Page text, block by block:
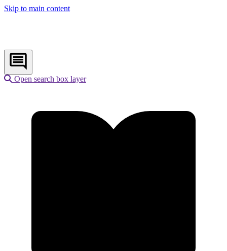
Skip to main content
Open search box layer